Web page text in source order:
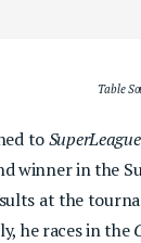
Table
to
winner in the
at the
he races in the